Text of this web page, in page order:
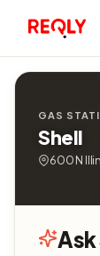
GAS
Shell
600 N
Ask